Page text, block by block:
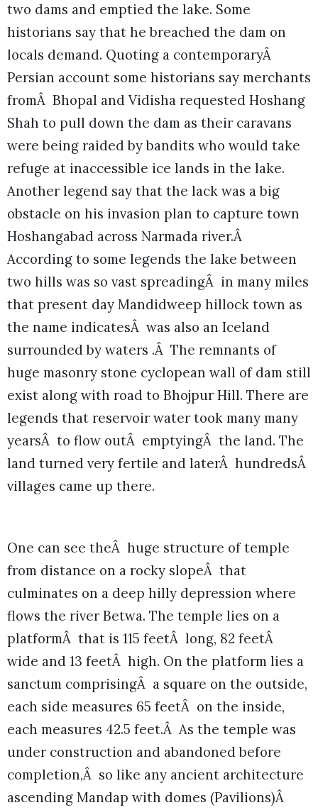
two dams and emptied the lake. Some
historians say that he breached the dam on
locals demand. Quoting a contemporaryÂ
Persian account some historians say merchants
fromÂ Bhopal and Vidisha requested Hoshang
Shah to pull down the dam as their caravans
were being raided by bandits who would take
refuge at inaccessible ice lands in the lake.
Another legend say that the lack was a big
obstacle on his invasion plan to capture town
Hoshangabad across Narmada river.Â
According to some legends the lake between
two hills was so vast spreadingÂ in many miles
that present day Mandidweep hillock town as
the name indicatesÂ was also an Iceland
surrounded by waters .Â The remnants of
huge masonry stone cyclopean wall of dam still
exist along with road to Bhojpur Hill. There are
legends that reservoir water took many many
yearsÂ to flow outÂ emptyingÂ the land. The
land turned very fertile and laterÂ hundredsÂ
villages came up there.
One can see theÂ huge structure of temple
from distance on a rocky slopeÂ that
culminates on a deep hilly depression where
flows the river Betwa. The temple lies on a
platformÂ that is 115 feetÂ long, 82 feetÂ
wide and 13 feetÂ high. On the platform lies a
sanctum comprisingÂ a square on the outside,
each side measures 65 feetÂ on the inside,
each measures 42.5 feet.Â As the temple was
under construction and abandoned before
completion,Â so like any ancient architecture
ascending Mandap with domes (Pavilions)Â